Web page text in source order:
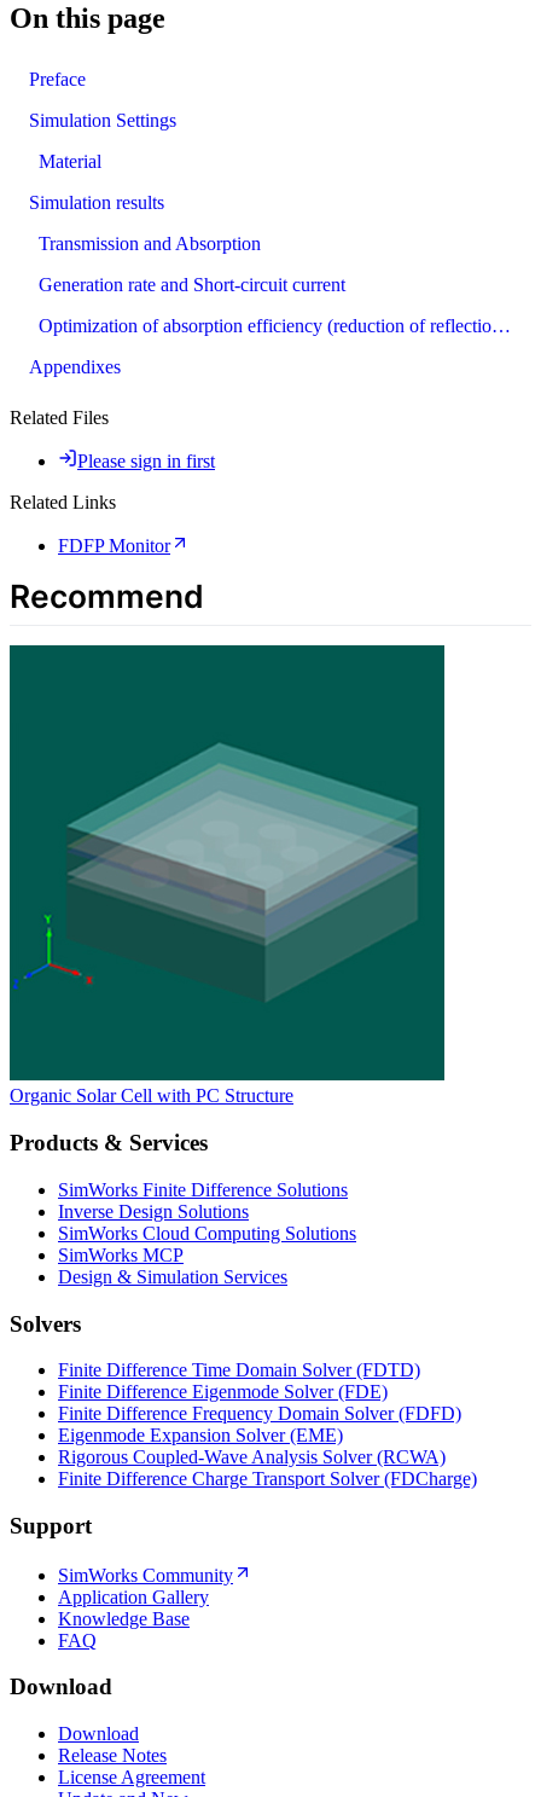
On this page
Preface
Simulation Settings
Material
Simulation results
Transmission and Absorption
Generation rate and Short-circuit current
Optimization of absorption efficiency (reduction of reflections)
Appendixes
Related Files
Please sign in first
Related Links
FDFP Monitor
Recommend
Organic Solar Cell with PC Structure
Products & Services
SimWorks Finite Difference Solutions
Inverse Design Solutions
SimWorks Cloud Computing Solutions
SimWorks MCP
Design & Simulation Services
Solvers
Finite Difference Time Domain Solver (FDTD)
Finite Difference Eigenmode Solver (FDE)
Finite Difference Frequency Domain Solver (FDFD)
Eigenmode Expansion Solver (EME)
Rigorous Coupled-Wave Analysis Solver (RCWA)
Finite Difference Charge Transport Solver (FDCharge)
Support
SimWorks Community
Application Gallery
Knowledge Base
FAQ
Download
Download
Release Notes
License Agreement